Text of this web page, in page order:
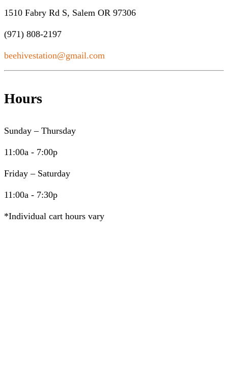
1510 Fabry Rd S, Salem OR 97306
(971) 808-2197
beehivestation@gmail.com
Hours
Sunday – Thursday
11:00a - 7:00p
Friday – Saturday
11:00a - 7:30p
*Individual cart hours vary